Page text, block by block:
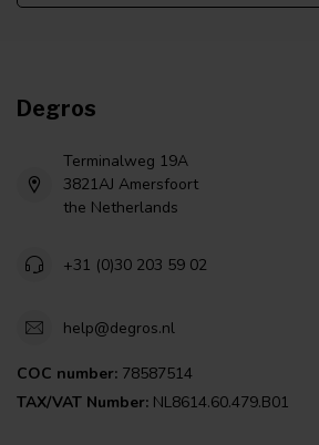
Degros
Terminalweg 19A
3821AJ Amersfoort
the Netherlands
+31 (0)30 203 59 02
help@degros.nl
COC number: 78587514
TAX/VAT Number: NL8614.60.479.B01